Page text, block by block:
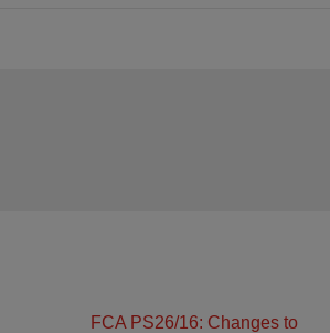
FCA PS26/16: Changes to